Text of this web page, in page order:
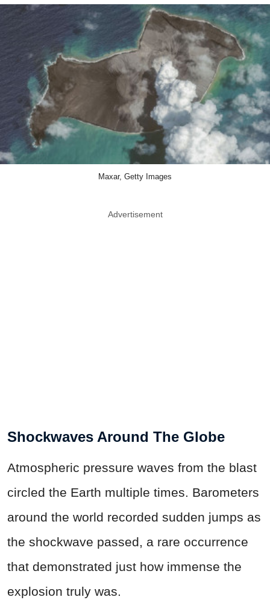
Maxar, Getty Images
Advertisement
Shockwaves Around The Globe
Atmospheric pressure waves from the blast
circled the Earth multiple times. Barometers
around the world recorded sudden jumps as
the shockwave passed, a rare occurrence
that demonstrated just how immense the
explosion truly was.